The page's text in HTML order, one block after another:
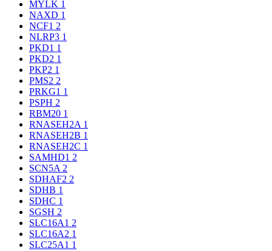
MYLK 1
NAXD 1
NCF1 2
NLRP3 1
PKD1 1
PKD2 1
PKP2 1
PMS2 2
PRKG1 1
PSPH 2
RBM20 1
RNASEH2A 1
RNASEH2B 1
RNASEH2C 1
SAMHD1 2
SCN5A 2
SDHAF2 2
SDHB 1
SDHC 1
SGSH 2
SLC16A1 2
SLC16A2 1
SLC25A1 1